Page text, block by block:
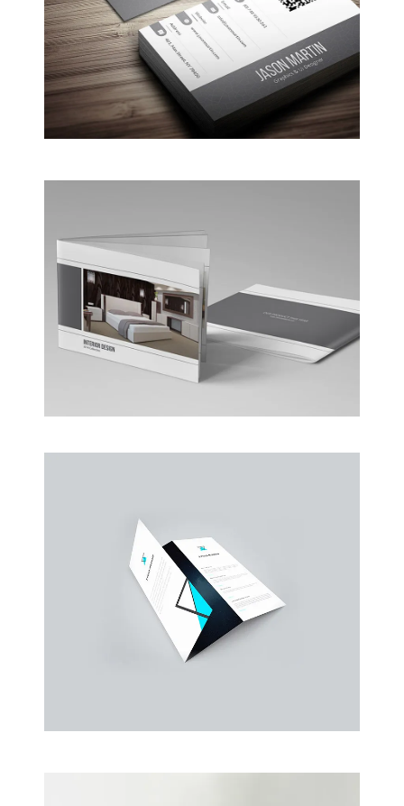
A sample business plan for a coffee shop
A collection of six corporate business card…